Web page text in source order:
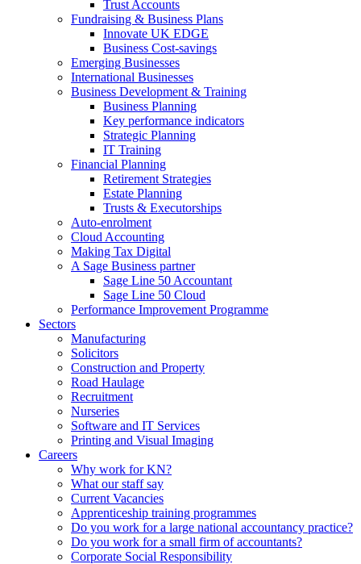
Trust Accounts
Fundraising & Business Plans
Innovate UK EDGE
Business Cost-savings
Emerging Businesses
International Businesses
Business Development & Training
Business Planning
Key performance indicators
Strategic Planning
IT Training
Financial Planning
Retirement Strategies
Estate Planning
Trusts & Executorships
Auto-enrolment
Cloud Accounting
Making Tax Digital
A Sage Business partner
Sage Line 50 Accountant
Sage Line 50 Cloud
Performance Improvement Programme
Sectors
Manufacturing
Solicitors
Construction and Property
Road Haulage
Recruitment
Nurseries
Software and IT Services
Printing and Visual Imaging
Careers
Why work for KN?
What our staff say
Current Vacancies
Apprenticeship training programmes
Do you work for a large national accountancy practice?
Do you work for a small firm of accountants?
Corporate Social Responsibility